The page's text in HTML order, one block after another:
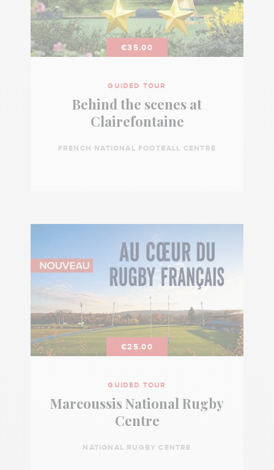
€35.00
GUIDED TOUR
Behind the scenes at
Clairefontaine
FRENCH NATIONAL FOOTBALL CENTRE
€25.00
GUIDED TOUR
Marcoussis National Rugby
Centre
NATIONAL RUGBY CENTRE